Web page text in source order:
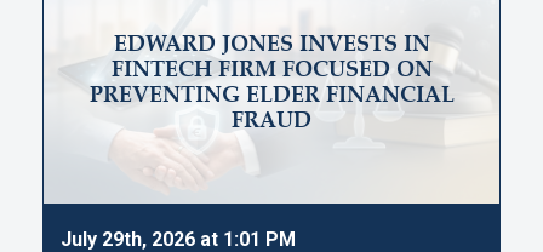
EDWARD JONES INVESTS IN
FINTECH FIRM FOCUSED ON
PREVENTING ELDER FINANCIAL
FRAUD
July 29th, 2026 at 1:01 PM